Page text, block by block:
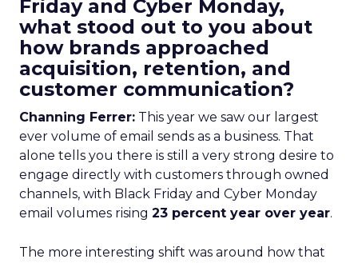
Friday and Cyber Monday,
what stood out to you about
how brands approached
acquisition, retention, and
customer communication?
Channing Ferrer: This year we saw our largest
ever volume of email sends as a business. That
alone tells you there is still a very strong desire to
engage directly with customers through owned
channels, with Black Friday and Cyber Monday
email volumes rising 23 percent year over year.
The more interesting shift was around how that